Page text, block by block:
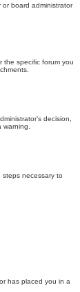
or board administrator
the specific forum you
decision,
necessary to
has placed you in a